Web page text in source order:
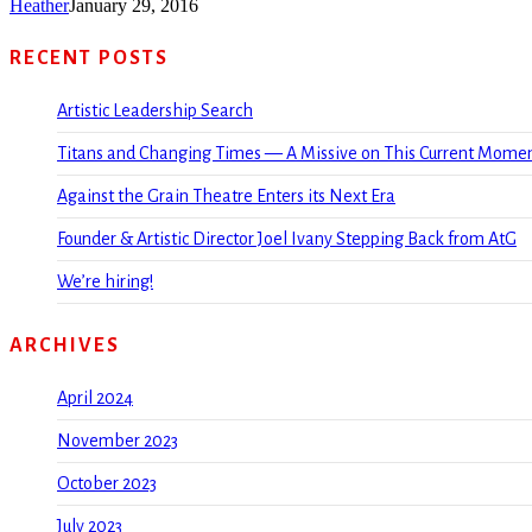
HeatherJanuary 29, 2016
RECENT POSTS
Artistic Leadership Search
Titans and Changing Times — A Missive on This Current
Against the Grain Theatre Enters its Next Era
Founder & Artistic Director Joel Ivany Stepping Back from AtG
We’re hiring!
ARCHIVES
April 2024
November 2023
October 2023
July 2023